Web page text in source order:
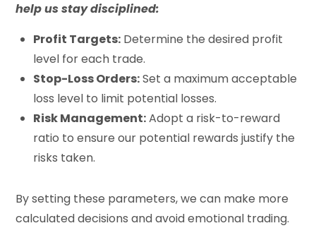
help us stay disciplined:
Profit Targets: Determine the desired profit
level for each trade.
Stop-Loss Orders:Set a maximum acceptable
loss level to limit potential losses.
Risk Management:Adopt a risk-to-reward
ratio to ensure our potential rewards justify the
risks taken.
By setting these parameters, we can make more
calculated decisions and avoid emotional trading.